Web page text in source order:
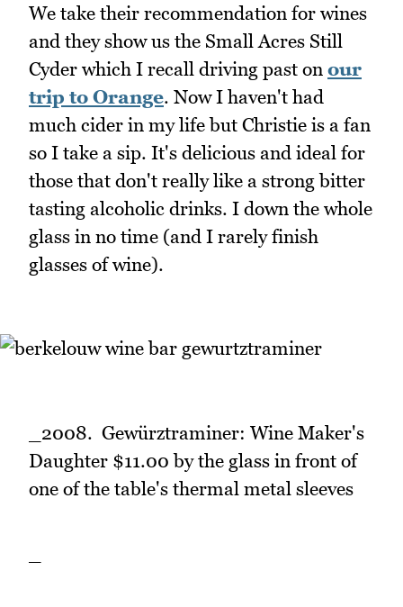
We take their recommendation for wines
and they show us the Small Acres Still
Cyder which I recall driving past on our
trip to Orange. Now I haven't had
much cider in my life but Christie is a fan
so I take a sip. It's delicious and ideal for
those that don't really like a strong bitter
tasting alcoholic drinks. I down the whole
glass in no time (and I rarely finish
glasses of wine).
_2008. Gewürztraminer: Wine Maker's
Daughter $11.00 by the glass in front of
one of the table's thermal metal sleeves